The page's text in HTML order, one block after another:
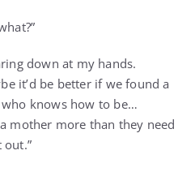
down at my hands.
it’d be better if we found a
knows how to be…
mother more than they need